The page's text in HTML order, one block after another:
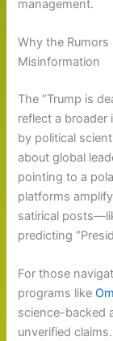
management.
Why the Rumors
Misinformation
The “Trump is
reflect a
by political
about global
pointing to a
platforms
satirical
predicting
For those
programs like
science-backed
unverified claims.